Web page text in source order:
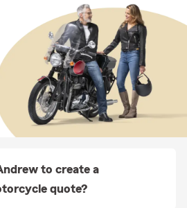
to create a
quote?